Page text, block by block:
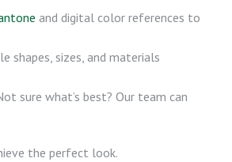
and digital color references to
shapes, sizes, and materials
sure what’s best? Our team can
the perfect look.